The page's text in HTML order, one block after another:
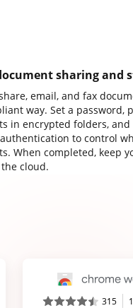
sharing and
email, and fax
way. Set a password,
in encrypted folders, and
to control
When completed, keep
cloud.
315